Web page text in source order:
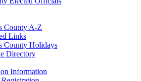
County A-Z
Links
County Holidays
Directory
Information